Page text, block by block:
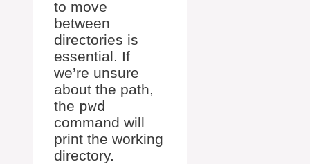
to move
between
directories is
essential. If
we’re unsure
about the path,
the pwd
command will
print the working
directory.